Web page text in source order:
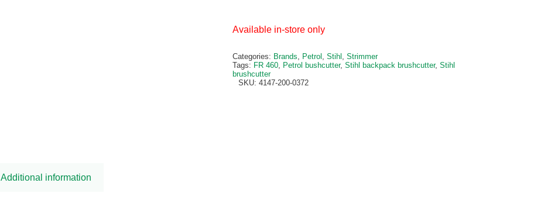
Available in-store only
Categories: Brands, Petrol , Stihl , Strimmer
Tags: FR 460, Petrol bushcutter, Stihl backpack brushcutter, Stihl
brushcutter
SKU: 4147-200-0372
Additional information